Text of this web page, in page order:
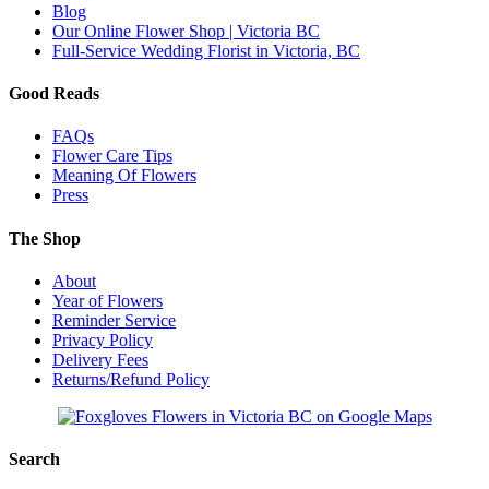
Blog
Our Online Flower Shop | Victoria BC
Full-Service Wedding Florist in Victoria, BC
Good Reads
FAQs
Flower Care Tips
Meaning Of Flowers
Press
The Shop
About
Year of Flowers
Reminder Service
Privacy Policy
Delivery Fees
Returns/Refund Policy
Search